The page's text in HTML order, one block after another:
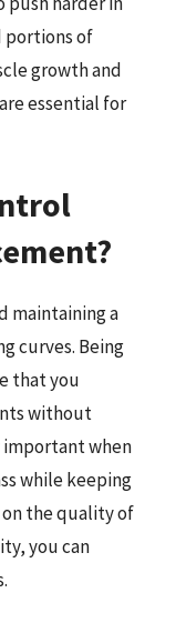
portions of
growth and
essential for
maintaining a
curves. Being
that you
without
important when
while keeping
on the quality of
you can